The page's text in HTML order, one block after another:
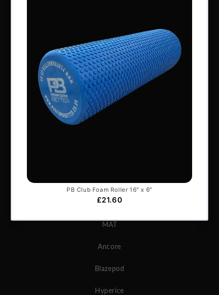
Shipping Terms
Contact Us
BRANDS
Microgate
MAT
Ancore
Blazepod
Hyperice